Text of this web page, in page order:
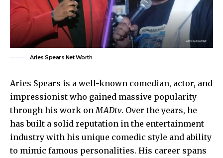
Aries Spears Net Worth
Aries Spears is a well-known comedian, actor, and
impressionist who gained massive popularity
through his work on MADtv. Over the years, he
has built a solid reputation in the entertainment
industry with his unique comedic style and ability
to mimic famous personalities. His career spans